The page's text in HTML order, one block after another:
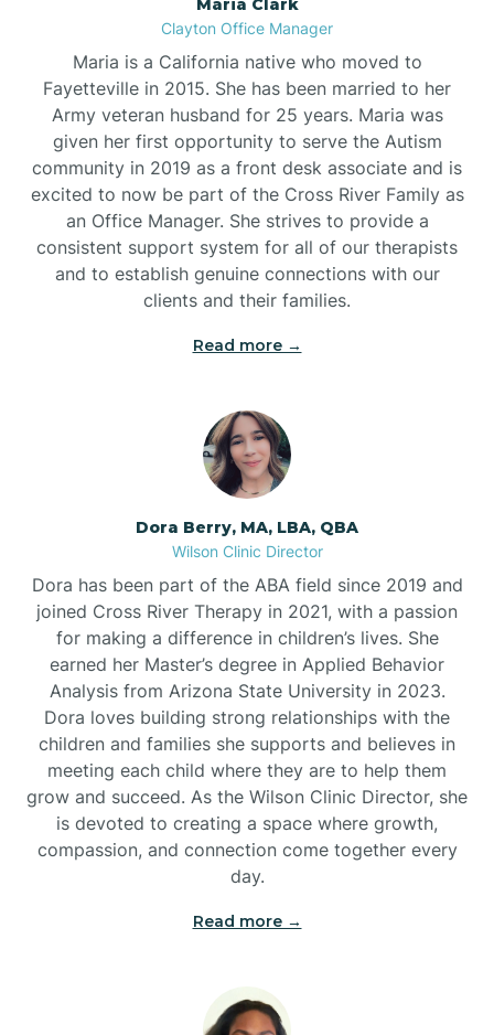
Maria Clark
Clayton Office Manager
Maria is a California native who moved to
Fayetteville in 2015. She has been married to her
Army veteran husband for 25 years. Maria was
given her first opportunity to serve the Autism
community in 2019 as a front desk associate and is
excited to now be part of the Cross River Family as
an Office Manager. She strives to provide a
consistent support system for all of our therapists
and to establish genuine connections with our
clients and their families.
Read more →
Dora Berry, MA, LBA, QBA
Wilson Clinic Director
Dora has been part of the ABA field since 2019 and
joined Cross River Therapy in 2021, with a passion
for making a difference in children’s lives. She
earned her Master’s degree in Applied Behavior
Analysis from Arizona State University in 2023.
Dora loves building strong relationships with the
children and families she supports and believes in
meeting each child where they are to help them
grow and succeed. As the Wilson Clinic Director, she
is devoted to creating a space where growth,
compassion, and connection come together every
day.
Read more →